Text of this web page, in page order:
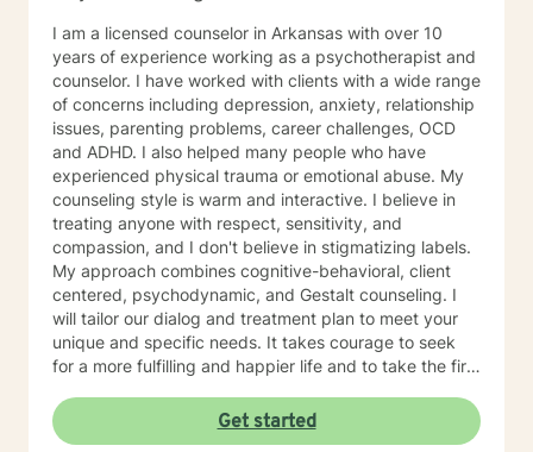
I am a licensed counselor in Arkansas with over 10
years of experience working as a psychotherapist and
counselor. I have worked with clients with a wide range
of concerns including depression, anxiety, relationship
issues, parenting problems, career challenges, OCD
and ADHD. I also helped many people who have
experienced physical trauma or emotional abuse. My
counseling style is warm and interactive. I believe in
treating anyone with respect, sensitivity, and
compassion, and I don't believe in stigmatizing labels.
My approach combines cognitive-behavioral, client
centered, psychodynamic, and Gestalt counseling. I
will tailor our dialog and treatment plan to meet your
unique and specific needs. It takes courage to seek
for a more fulfilling and happier life and to take the first
step I am here to support and empower you. I look
forward to working with you!
Get started